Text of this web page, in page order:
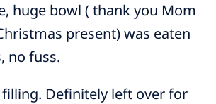
huge bowl ( thank you Mom
present) was eaten
no fuss.
Definitely left over for